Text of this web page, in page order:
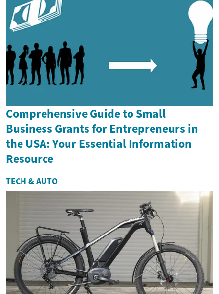
Comprehensive Guide to Small
Business Grants for Entrepreneurs in
the USA: Your Essential Information
Resource
TECH & AUTO